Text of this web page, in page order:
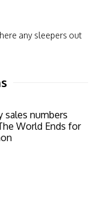
any sleepers out
sales numbers
World Ends for